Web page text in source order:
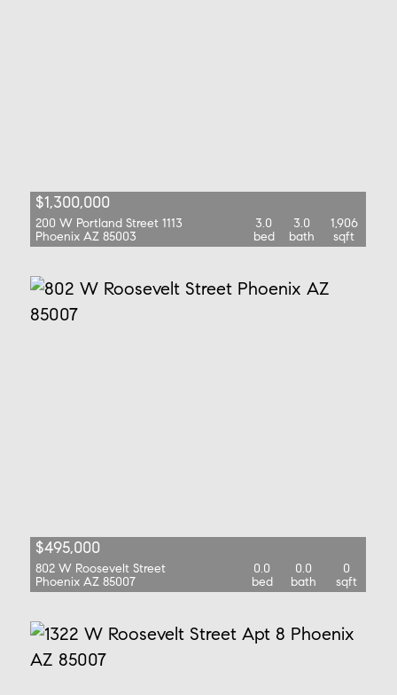
$1,300,000
200 W Portland Street 1113
Phoenix AZ 85003
3.0
bed
3.0
bath
1,906
sqft
$495,000
802 W Roosevelt Street
Phoenix AZ 85007
0.0
bed
0.0
bath
0
sqft